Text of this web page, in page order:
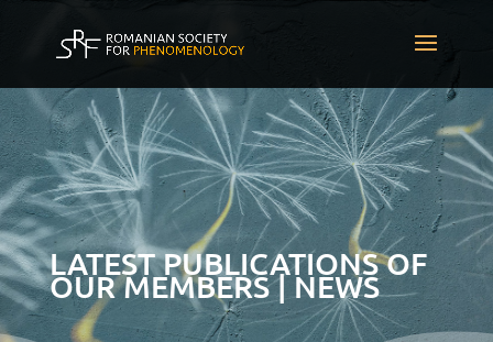
LATEST PUBLICATIONS OF
OUR MEMBERS | NEWS